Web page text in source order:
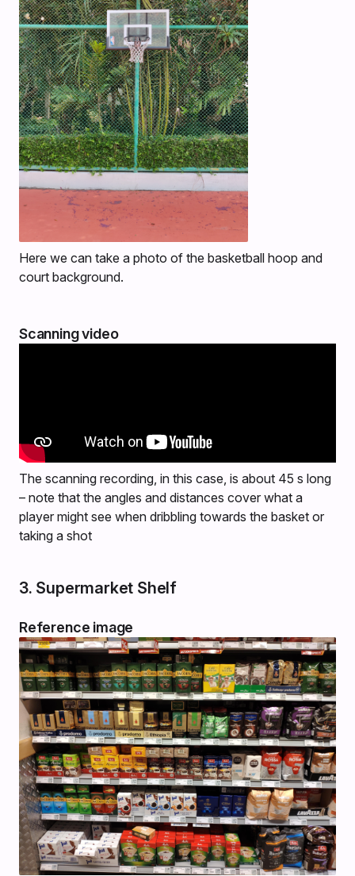
Here we can take a photo of the basketball hoop and
court background.
Scanning video
The scanning recording, in this case, is about 45 s long
– note that the angles and distances cover what a
player might see when dribbling towards the basket or
taking a shot
3. Supermarket Shelf
Reference image